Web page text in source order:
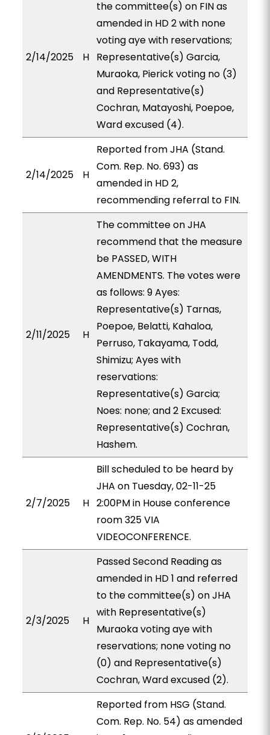
2/14/2025 H
the committee(s) on FIN as
amended in HD 2 with none
voting aye with reservations;
Representative(s) Garcia,
Muraoka, Pierick voting no (3)
and Representative(s)
Cochran, Matayoshi, Poepoe,
Ward excused (4).
2/14/2025 H
Reported from JHA (Stand.
Com. Rep. No. 693) as
amended in HD 2,
recommending referral to FIN.
2/11/2025 H
The committee on JHA
recommend that the measure
be PASSED, WITH
AMENDMENTS. The votes were
as follows: 9 Ayes:
Representative(s) Tarnas,
Poepoe, Belatti, Kahaloa,
Perruso, Takayama, Todd,
Shimizu; Ayes with
reservations:
Representative(s) Garcia;
Noes: none; and 2 Excused:
Representative(s) Cochran,
Hashem.
2/7/2025 H
Bill scheduled to be heard by
JHA on Tuesday, 02-11-25
2:00PM in House conference
room 325 VIA
VIDEOCONFERENCE.
2/3/2025 H
Passed Second Reading as
amended in HD 1 and referred
to the committee(s) on JHA
with Representative(s)
Muraoka voting aye with
reservations; none voting no
(0) and Representative(s)
Cochran, Ward excused (2).
Reported from HSG (Stand.
Com. Rep. No. 54) as amended